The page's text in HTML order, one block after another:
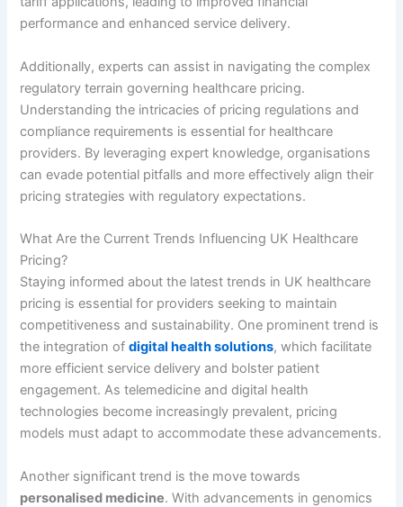
performance and enhanced service delivery.
Additionally, experts can assist in navigating the complex
regulatory terrain governing healthcare pricing.
Understanding the intricacies of pricing regulations and
compliance requirements is essential for healthcare
providers. By leveraging expert knowledge, organisations
can evade potential pitfalls and more effectively align their
pricing strategies with regulatory expectations.
What Are the Current Trends Influencing UK Healthcare
Pricing?
Staying informed about the latest trends in UK healthcare
pricing is essential for providers seeking to maintain
competitiveness and sustainability. One prominent trend is
the integration ofdigital health solutions, which facilitate
more efficient service delivery and bolster patient
engagement. As telemedicine and digital health
technologies become increasingly prevalent, pricing
models must adapt to accommodate these advancements.
Another significant trend is the move towards
personalised medicine. With advancements in genomics